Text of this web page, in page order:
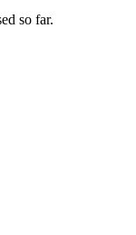
so far.